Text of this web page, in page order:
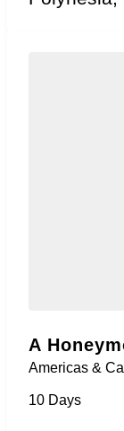
A
Americas &
10 Days